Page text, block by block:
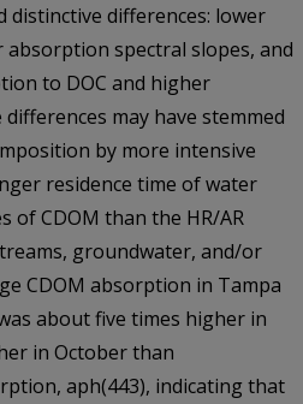
distinctive differences: lower
spectral slopes, and
to DOC and higher
may have stemmed
by more intensive
residence time of water
of CDOM than the HR/AR
groundwater, and/or
CDOM absorption in Tampa
about five times higher in
in October than
aph(443), indicating that